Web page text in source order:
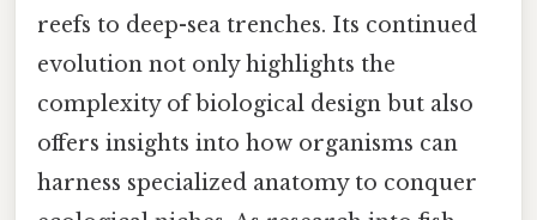
reefs to deep-sea trenches. Its continued
evolution not only highlights the
complexity of biological design but also
offers insights into how organisms can
harness specialized anatomy to conquer